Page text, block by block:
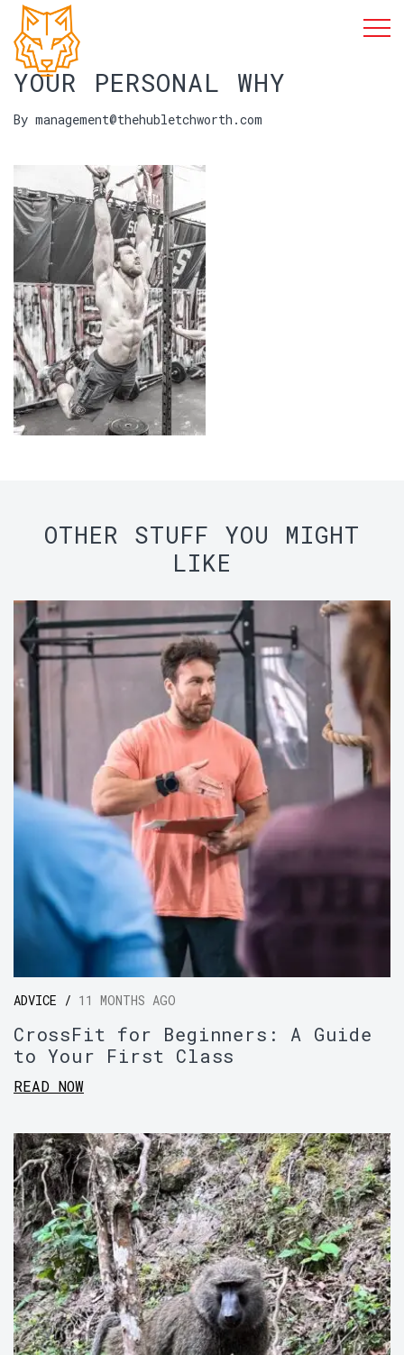
YOUR PERSONAL WHY
By management@thehubletchworth.com
OTHER STUFF YOU MIGHT
LIKE
ADVICE / 11 MONTHS AGO
CrossFit for Beginners: A Guide
to Your First Class
READ NOW